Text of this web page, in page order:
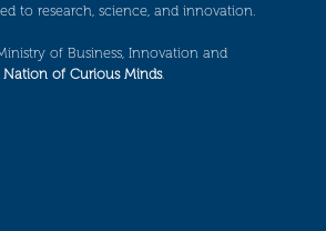
to research, science, and innovation.
of Business, Innovation and
Nation of Curious Minds.